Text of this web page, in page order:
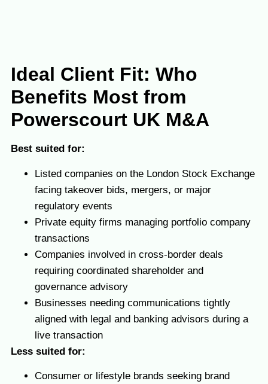
Ideal Client Fit: Who
Benefits Most from
Powerscourt UK M&A
Best suited for:
Listed companies on the London Stock Exchange
facing takeover bids, mergers, or major
regulatory events
Private equity firms managing portfolio company
transactions
Companies involved in cross-border deals
requiring coordinated shareholder and
governance advisory
Businesses needing communications tightly
aligned with legal and banking advisors during a
live transaction
Less suited for:
Consumer or lifestyle brands seeking brand